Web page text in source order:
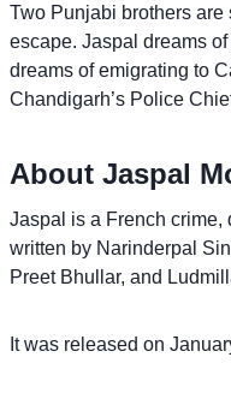
Two Punjabi brothers
escape. Jaspal dreams
dreams of emigrating to
Chandigarh’s Police
About Jaspal
Jaspal is a French crime,
written by Narinderpal
Preet Bhullar, and
It was released on